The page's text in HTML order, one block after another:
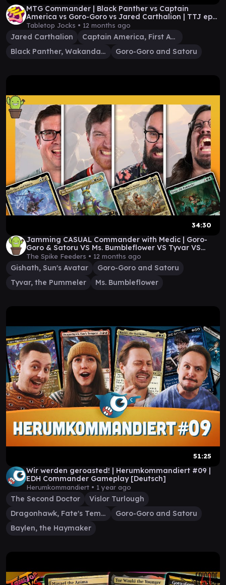
MTG Commander | Black Panther vs Captain
America vs Goro-Goro vs Jared Carthalion | TTJ ep
81
Tabletop Jocks • 12 months ago
Jared Carthalion
Captain America, First Avenger
Black Panther, Wakandan King
Goro-Goro and Satoru
34:30
Jamming CASUAL Commander with Medic | Goro-
Goro & Satoru VS Ms. Bumbleflower VS Tyvar VS
Gishath
The Spike Feeders • 12 months ago
Gishath, Sun's Avatar
Goro-Goro and Satoru
Tyvar, the Pummeler
Ms. Bumbleflower
51:25
Wir werden geroasted! | Herumkommandiert #09 |
EDH Commander Gameplay [Deutsch]
Herumkommandiert • 1 year ago
The Second Doctor
Vislor Turlough
Dragonhawk, Fate's Tempest
Goro-Goro and Satoru
Baylen, the Haymaker